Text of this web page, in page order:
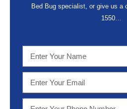
Bed Bug specialist, or give us a
1550…